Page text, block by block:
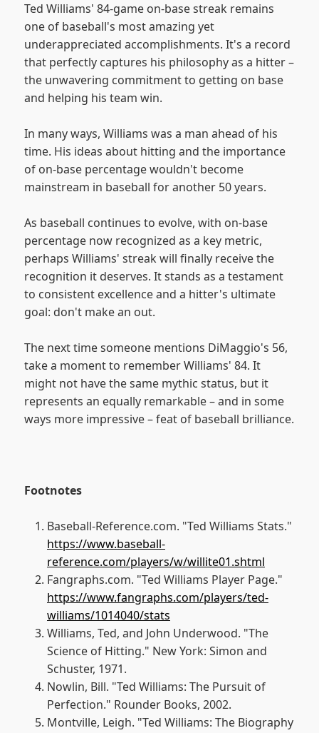
Ted Williams' 84-game on-base streak remains
one of baseball's most amazing yet
underappreciated accomplishments. It's a record
that perfectly captures his philosophy as a hitter –
the unwavering commitment to getting on base
and helping his team win.
In many ways, Williams was a man ahead of his
time. His ideas about hitting and the importance
of on-base percentage wouldn't become
mainstream in baseball for another 50 years.
As baseball continues to evolve, with on-base
percentage now recognized as a key metric,
perhaps Williams' streak will finally receive the
recognition it deserves. It stands as a testament
to consistent excellence and a hitter's ultimate
goal: don't make an out.
The next time someone mentions DiMaggio's 56,
take a moment to remember Williams' 84. It
might not have the same mythic status, but it
represents an equally remarkable – and in some
ways more impressive – feat of baseball brilliance.
Footnotes
Baseball-Reference.com. "Ted Williams Stats."
https://www.baseball-
reference.com/players/w/willite01.shtml
Fangraphs.com. "Ted Williams Player Page."
https://www.fangraphs.com/players/ted-
williams/1014040/stats
Williams, Ted, and John Underwood. "The
Science of Hitting." New York: Simon and
Schuster, 1971.
Nowlin, Bill. "Ted Williams: The Pursuit of
Perfection." Rounder Books, 2002.
Montville, Leigh. "Ted Williams: The Biography